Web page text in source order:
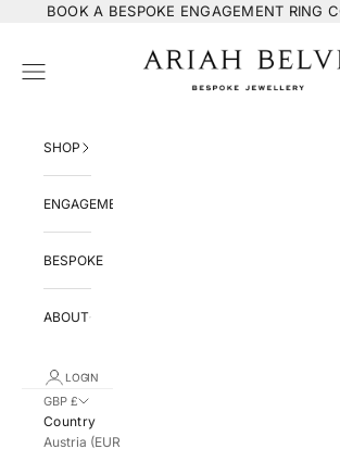
Skip to content
BOOK A BESPOKE ENGAGEMENT RING
ARIAH BELVI Bespoke
Navigation menu
SHOP
ENGAGEMENT
BESPOKE
ABOUT
LOGIN
GBP £
Country
Austria (EUR